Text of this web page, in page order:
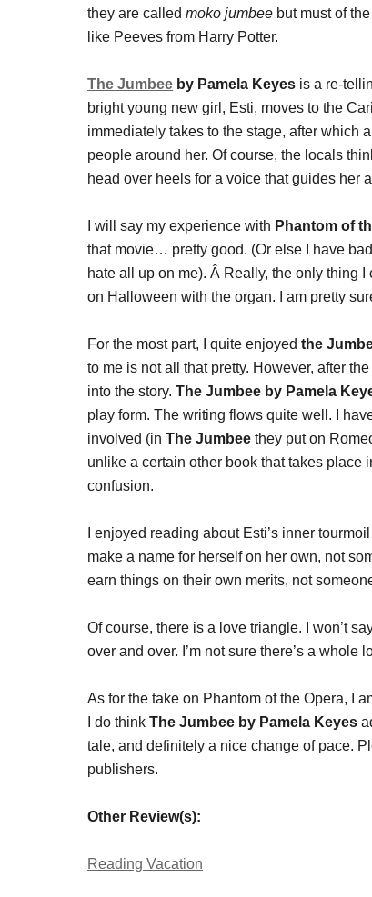
they are called moko jumbee but must of
like Peeves from Harry Potter.
The Jumbee by Pamela Keyes is a re-
bright young new girl, Esti, moves to the
immediately takes to the stage, after which
people around her. Of course, the locals
head over heels for a voice that guides her
I will say my experience with Phantom of
that movie… pretty good. (Or else I have
hate all up on me). Â Really, the only thing
on Halloween with the organ. I am pretty
For the most part, I quite enjoyed the
to me is not all that pretty. However, after
into the story. The Jumbee by Pamela
play form. The writing flows quite well. I
involved (in The Jumbee they put on
unlike a certain other book that takes place
confusion.
I enjoyed reading about Esti’s inner
make a name for herself on her own, not
earn things on their own merits, not
Of course, there is a love triangle. I won’t
over and over. I’m not sure there’s a whole
As for the take on Phantom of the Opera, I
I do think The Jumbee by Pamela Keyes
tale, and definitely a nice change of pace.
publishers.
Other Review(s):
Reading Vacation